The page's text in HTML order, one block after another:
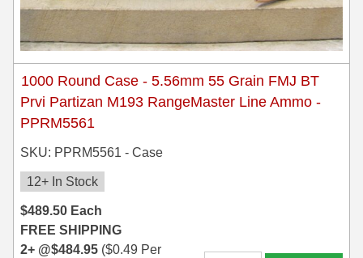
1000 Round Case - 5.56mm 55 Grain FMJ BT
Prvi Partizan M193 RangeMaster Line Ammo -
PPRM5561
SKU: PPRM5561 - Case
12+ In Stock
$489.50 Each
FREE SHIPPING
2+ @$484.95 ($0.49 Per